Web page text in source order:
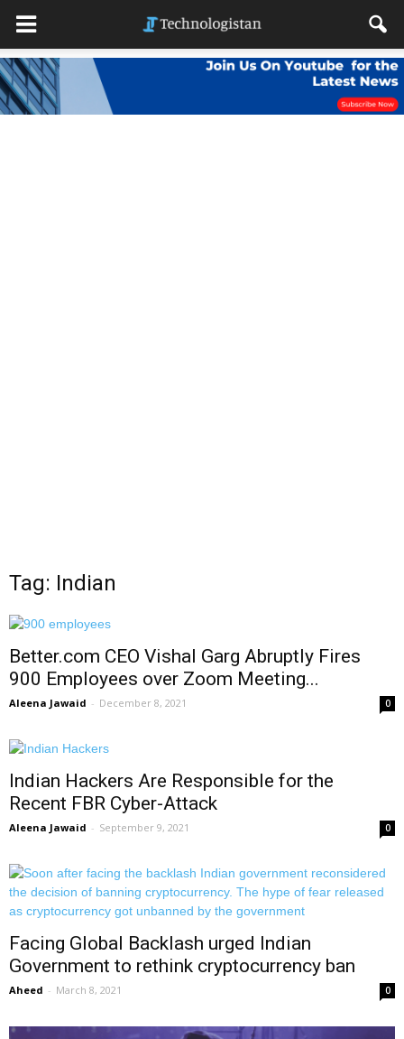
Tag: Indian
Better.com CEO Vishal Garg Abruptly Fires
900 Employees over Zoom Meeting...
Aleena Jawaid - December 8, 2021 0
Indian Hackers Are Responsible for the
Recent FBR Cyber-Attack
Aleena Jawaid - September 9, 2021 0
Facing Global Backlash urged Indian
Government to rethink cryptocurrency ban
Aheed - March 8, 2021 0